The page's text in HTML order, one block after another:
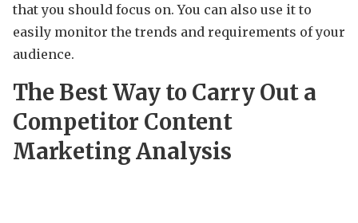
that you should focus on. You can also use it to
easily monitor the trends and requirements of your
audience.
The Best Way to Carry Out a
Competitor Content
Marketing Analysis